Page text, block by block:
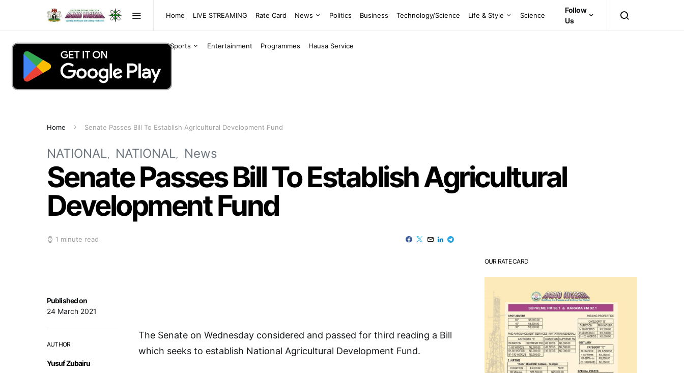
Home LIVE STREAMING Rate Card News Politics Business Technology/Science Life & Style Science
Sports Entertainment Programmes Hausa Service
Follow
Us
Home Senate Passes Bill To Establish Agricultural Development Fund
NATIONAL NATIONAL News
Senate Passes Bill To Establish Agricultural
Development Fund
1 minute read
Published on
24 March 2021
AUTHOR
Yusuf Zubairu
The Senate on Wednesday considered and passed for third reading a Bill
which seeks to establish National Agricultural Development Fund.
OUR RATE CARD